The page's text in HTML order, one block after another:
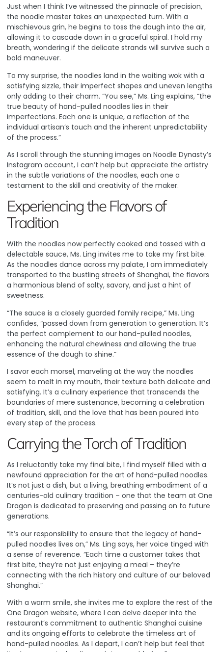
Just when I think I’ve witnessed the pinnacle of precision,
the noodle master takes an unexpected turn. With a
mischievous grin, he begins to toss the dough into the air,
allowing it to cascade down in a graceful spiral. I hold my
breath, wondering if the delicate strands will survive such a
bold maneuver.
To my surprise, the noodles land in the waiting wok with a
satisfying sizzle, their imperfect shapes and uneven lengths
only adding to their charm. “You see,” Ms. Ling explains, “the
true beauty of hand-pulled noodles lies in their
imperfections. Each one is unique, a reflection of the
individual artisan’s touch and the inherent unpredictability
of the process.”
As I scroll through the stunning images on Noodle Dynasty’s
Instagram account, I can’t help but appreciate the artistry
in the subtle variations of the noodles, each one a
testament to the skill and creativity of the maker.
Experiencing the Flavors of
Tradition
With the noodles now perfectly cooked and tossed with a
delectable sauce, Ms. Ling invites me to take my first bite.
As the noodles dance across my palate, I am immediately
transported to the bustling streets of Shanghai, the flavors
a harmonious blend of salty, savory, and just a hint of
sweetness.
“The sauce is a closely guarded family recipe,” Ms. Ling
confides, “passed down from generation to generation. It’s
the perfect complement to our hand-pulled noodles,
enhancing the natural chewiness and allowing the true
essence of the dough to shine.”
I savor each morsel, marveling at the way the noodles
seem to melt in my mouth, their texture both delicate and
satisfying. It’s a culinary experience that transcends the
boundaries of mere sustenance, becoming a celebration
of tradition, skill, and the love that has been poured into
every step of the process.
Carrying the Torch of Tradition
As I reluctantly take my final bite, I find myself filled with a
newfound appreciation for the art of hand-pulled noodles.
It’s not just a dish, but a living, breathing embodiment of a
centuries-old culinary tradition – one that the team at One
Dragon is dedicated to preserving and passing on to future
generations.
“It’s our responsibility to ensure that the legacy of hand-
pulled noodles lives on,” Ms. Ling says, her voice tinged with
a sense of reverence. “Each time a customer takes that
first bite, they’re not just enjoying a meal – they’re
connecting with the rich history and culture of our beloved
Shanghai.”
With a warm smile, she invites me to explore the rest of the
One Dragon website, where I can delve deeper into the
restaurant’s commitment to authentic Shanghai cuisine
and its ongoing efforts to celebrate the timeless art of
hand-pulled noodles. As I depart, I can’t help but feel that